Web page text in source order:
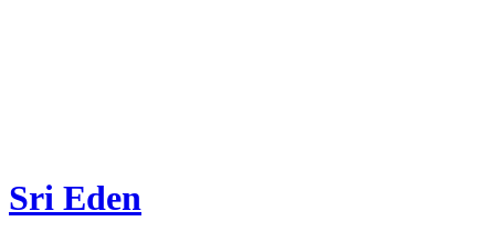
Sri Eden